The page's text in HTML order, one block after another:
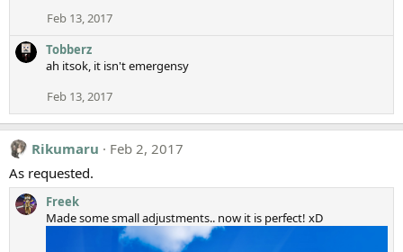
Feb 13, 2017
Tobberz
ah itsok, it isn't emergensy
Feb 13, 2017
Rikumaru
Feb 2, 2017
As requested.
Freek
Made some small adjustments.. now it is perfect! xD